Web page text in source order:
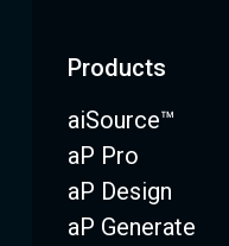
Products
aiSource™
aP Pro
aP Design
aP Generate